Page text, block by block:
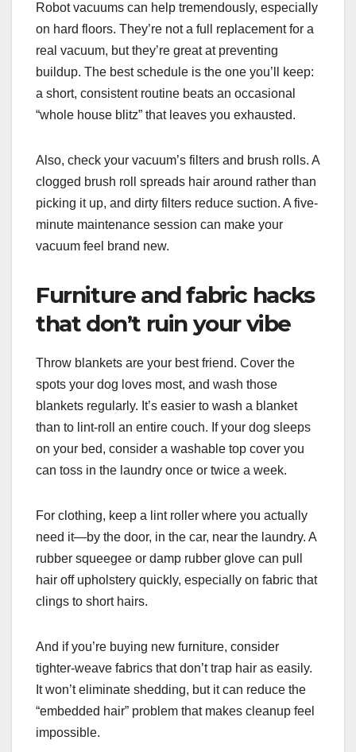
Robot vacuums can help tremendously, especially
on hard floors. They’re not a full replacement for a
real vacuum, but they’re great at preventing
buildup. The best schedule is the one you’ll keep:
a short, consistent routine beats an occasional
“whole house blitz” that leaves you exhausted.
Also, check your vacuum’s filters and brush rolls. A
clogged brush roll spreads hair around rather than
picking it up, and dirty filters reduce suction. A five-
minute maintenance session can make your
vacuum feel brand new.
Furniture and fabric hacks
that don’t ruin your vibe
Throw blankets are your best friend. Cover the
spots your dog loves most, and wash those
blankets regularly. It’s easier to wash a blanket
than to lint-roll an entire couch. If your dog sleeps
on your bed, consider a washable top cover you
can toss in the laundry once or twice a week.
For clothing, keep a lint roller where you actually
need it—by the door, in the car, near the laundry. A
rubber squeegee or damp rubber glove can pull
hair off upholstery quickly, especially on fabric that
clings to short hairs.
And if you’re buying new furniture, consider
tighter-weave fabrics that don’t trap hair as easily.
It won’t eliminate shedding, but it can reduce the
“embedded hair” problem that makes cleanup feel
impossible.